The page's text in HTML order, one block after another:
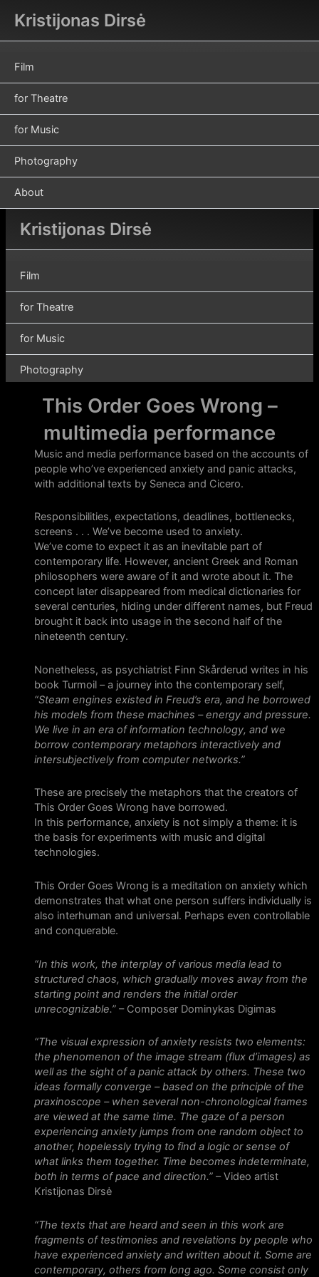
content
Kristijonas Dirsė
Film
for Theatre
for Music
Photography
About
This Order Goes Wrong –
multimedia performance
Music and media performance based on the accounts of
people who’ve experienced anxiety and panic attacks,
with additional texts by Seneca and Cicero.
Responsibilities, expectations, deadlines, bottlenecks,
screens . . . We’ve become used to anxiety.
We’ve come to expect it as an inevitable part of
contemporary life. However, ancient Greek and Roman
philosophers were aware of it and wrote about it. The
concept later disappeared from medical dictionaries for
several centuries, hiding under different names, but Freud
brought it back into usage in the second half of the
nineteenth century.
Nonetheless, as psychiatrist Finn Skårderud writes in his
book Turmoil – a journey into the contemporary self,
“Steam engines existed in Freud’s era, and he borrowed
his models from these machines – energy and pressure.
We live in an era of information technology, and we
borrow contemporary metaphors interactively and
intersubjectively from computer networks.”
These are precisely the metaphors that the creators of
This Order Goes Wrong have borrowed.
In this performance, anxiety is not simply a theme: it is
the basis for experiments with music and digital
technologies.
This Order Goes Wrong is a meditation on anxiety which
demonstrates that what one person suffers individually is
also interhuman and universal. Perhaps even controllable
and conquerable.
“In this work, the interplay of various media lead to
structured chaos, which gradually moves away from the
starting point and renders the initial order
unrecognizable.”– Composer Dominykas Digimas
“The visual expression of anxiety resists two elements:
the phenomenon of the image stream (flux d’images) as
well as the sight of a panic attack by others. These two
ideas formally converge – based on the principle of the
praxinoscope – when several non-chronological frames
are viewed at the same time. The gaze of a person
experiencing anxiety jumps from one random object to
another, hopelessly trying to find a logic or sense of
what links them together. Time becomes indeterminate,
both in terms of pace and direction.”– Video artist
Kristijonas Dirsė
“The texts that are heard and seen in this work are
fragments of testimonies and revelations by people who
have experienced anxiety and written about it. Some are
contemporary, others from long ago. Some consist only